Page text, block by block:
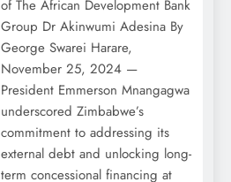
of The African Development Bank
Group Dr Akinwumi Adesina By
George Swarei Harare,
November 25, 2024 —
President Emmerson Mnangagwa
underscored Zimbabwe’s
commitment to addressing its
external debt and unlocking long-
term concessional financing at